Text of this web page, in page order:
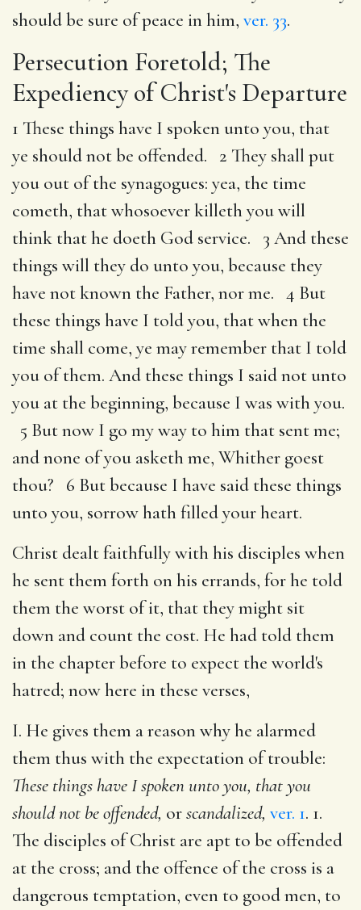
should be sure of peace in him, ver. 33.
Persecution Foretold; The
Expediency of Christ's Departure
1 These things have I spoken unto you, that
ye should not be offended. 2 They shall put
you out of the synagogues: yea, the time
cometh, that whosoever killeth you will
think that he doeth God service. 3 And these
things will they do unto you, because they
have not known the Father, nor me. 4 But
these things have I told you, that when the
time shall come, ye may remember that I told
you of them. And these things I said not unto
you at the beginning, because I was with you.
5 But now I go my way to him that sent me;
and none of you asketh me, Whither goest
thou? 6 But because I have said these things
unto you, sorrow hath filled your heart.
Christ dealt faithfully with his disciples when
he sent them forth on his errands, for he told
them the worst of it, that they might sit
down and count the cost. He had told them
in the chapter before to expect the world's
hatred; now here in these verses,
I. He gives them a reason why he alarmed
them thus with the expectation of trouble:
These things have I spoken unto you, that you
should not be offended, orscandalized, ver. 1. 1.
The disciples of Christ are apt to be offended
at the cross; and the offence of the cross is a
dangerous temptation, even to good men, to